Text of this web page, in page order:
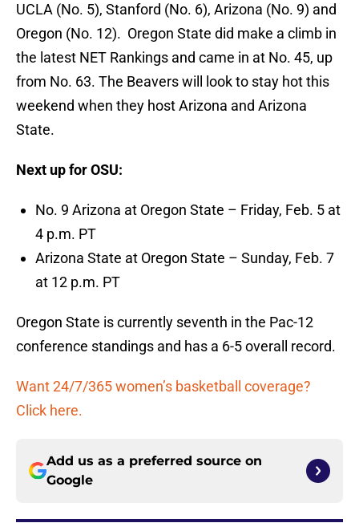
UCLA (No. 5), Stanford (No. 6), Arizona (No. 9) and
Oregon (No. 12). Oregon State did make a climb in
the latest NET Rankings and came in at No. 45, up
from No. 63. The Beavers will look to stay hot this
weekend when they host Arizona and Arizona
State.
Next up for OSU:
No. 9 Arizona at Oregon State – Friday, Feb. 5 at
4 p.m. PT
Arizona State at Oregon State – Sunday, Feb. 7
at 12 p.m. PT
Oregon State is currently seventh in the Pac-12
conference standings and has a 6-5 overall record.
Want 24/7/365 women’s basketball coverage?
Click here.
Add us as a preferred source on
Google